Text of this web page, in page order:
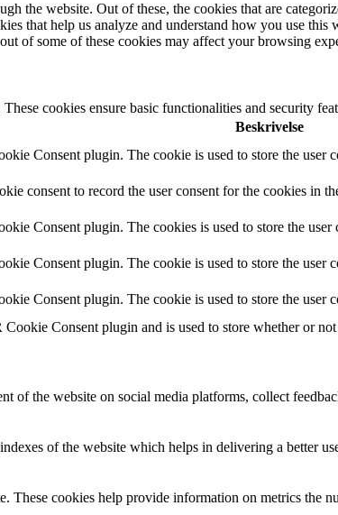
the website. Out of these, the cookies that are
that help us analyze and understand how you use
of some of these cookies may affect your browsing
cookies ensure basic functionalities and security
Beskrivelse
Consent plugin. The cookie is used to store the user
consent to record the user consent for the cookies in
Consent plugin. The cookies is used to store the
Consent plugin. The cookie is used to store the user
Consent plugin. The cookie is used to store the user
Consent plugin and is used to store whether or
of the website on social media platforms, collect
of the website which helps in delivering a better
cookies help provide information on metrics the